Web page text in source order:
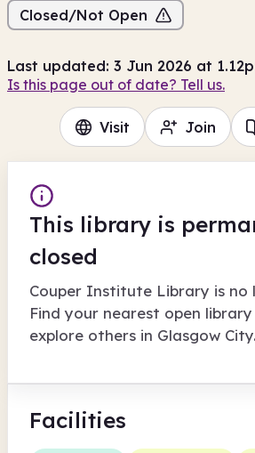
Closed/Not Open
Last updated: 3 Jun 2026 at
Is this page out of date? Tell us.
Visit Join
This library is
closed
Couper Institute Library is no
Find your nearest open
explore others in Glasgow City.
Facilities